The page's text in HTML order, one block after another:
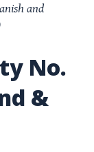
and
No.
&